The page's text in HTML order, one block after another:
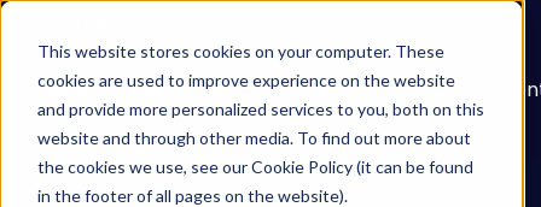
This website stores cookies on your computer. These
cookies are used to improve experience on the website
and provide more personalized services to you, both on this
website and through other media. To find out more about
the cookies we use, see our Cookie Policy (it can be found
in the footer of all pages on the website).
About
Services
Show submenu for Services
Learn
Show submenu
Our
Work